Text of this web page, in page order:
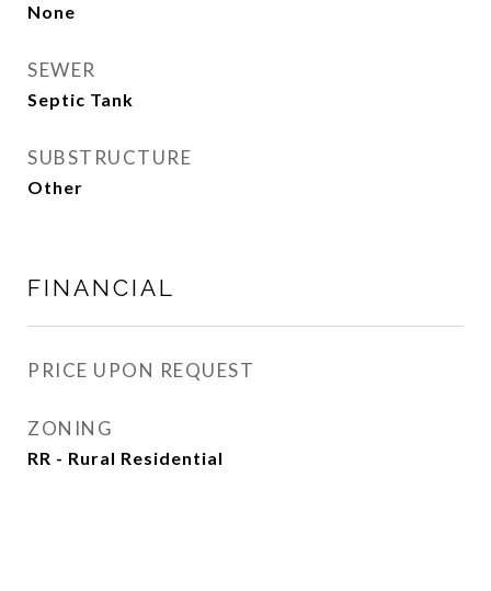
None
SEWER
Septic Tank
SUBSTRUCTURE
Other
FINANCIAL
PRICE UPON REQUEST
ZONING
RR - Rural Residential